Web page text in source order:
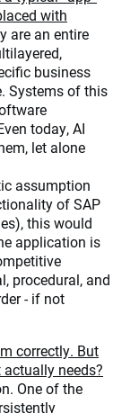
with
are an entire
business
Systems of this
today, AI
let alone
assumption
of SAP
this would
application is
procedural, and
- if not
correctly. But
needs?
One of the